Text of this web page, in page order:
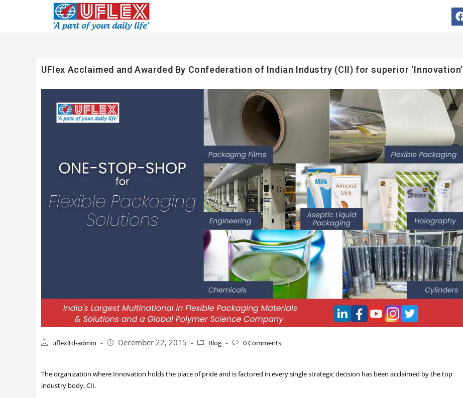
UFlex Acclaimed and Awarded By Confederation of Indian Industry (CII) for superior ‘Innovation’
uflexltd-admin December 22, 2015 Blog 0 Comments
The organization where Innovation holds the place of pride and is factored in every single strategic decision has been acclaimed by the top
industry body, CII.